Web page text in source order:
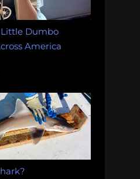
Little Dumbo
America